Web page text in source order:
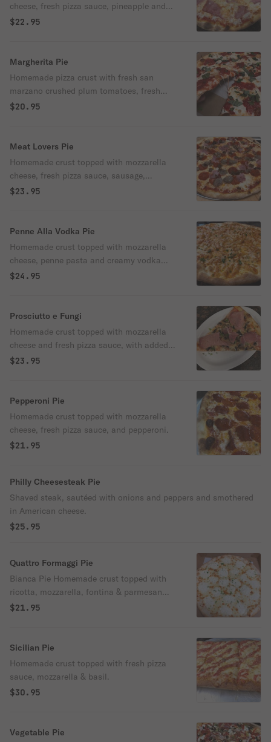
cheese, fresh pizza sauce, pineapple and
ham.
$22.95
Margherita Pie
Homemade pizza crust with fresh san
marzano crushed plum tomatoes, fresh
mozzarella and basil, and drizzled with
$20.95
Meat Lovers Pie
Homemade crust topped with mozzarella
cheese, fresh pizza sauce, sausage,
meatball, ham & pepperoni.
$23.95
Penne Alla Vodka Pie
Homemade crust topped with mozzarella
cheese, penne pasta and creamy vodka
sauce.
$24.95
Prosciutto e Fungi
Homemade crust topped with mozzarella
cheese and fresh pizza sauce, with added
prosciutto and mushroom.
$23.95
Pepperoni Pie
Homemade crust topped with mozzarella
cheese, fresh pizza sauce, and pepperoni.
$21.95
Philly Cheesesteak Pie
Shaved steak, sautéed with onions and peppers and smothered
in American cheese.
$25.95
Quattro Formaggi Pie
Bianca Pie Homemade crust topped with
ricotta, mozzarella, fontina & parmesan
cheese.
$21.95
Sicilian Pie
Homemade crust topped with fresh pizza
sauce, mozzarella & basil.
$30.95
Vegetable Pie